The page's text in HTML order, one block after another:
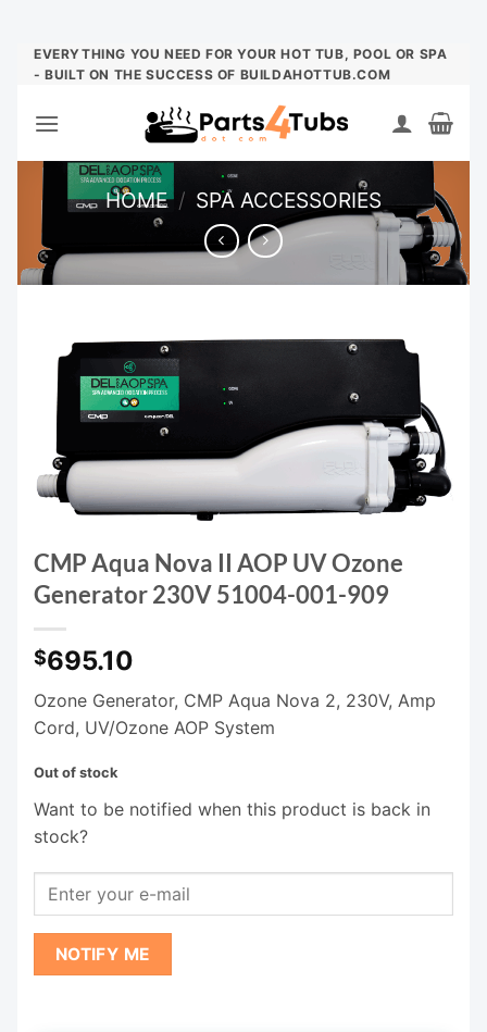
Skip
EVERYTHING YOU NEED FOR YOUR HOT TUB, POOL OR SPA
- BUILT ON THE SUCCESS OF BUILDAHOTTUB.COM
HOME / SPA ACCESSORIES
CMP Aqua Nova II AOP UV Ozone
Generator 230V 51004-001-909
$695.10
Ozone Generator, CMP Aqua Nova 2, 230V, Amp
Cord, UV/Ozone AOP System
Out of stock
Want to be notified when this product is back in
stock?
NOTIFY ME